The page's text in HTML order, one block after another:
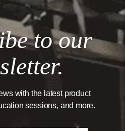
to our
with the latest product
sessions, and more.